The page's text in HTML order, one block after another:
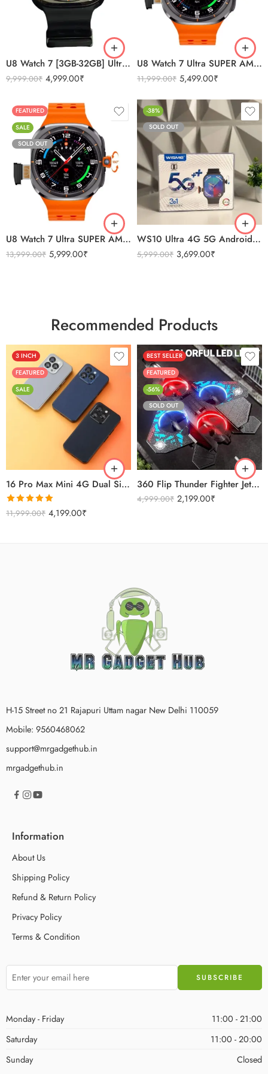
U8 Watch 7 [3GB-32GB] Ultra SUPER AMOLED Android 5G
9,999.00₹ 4,999.00₹
ORANGE
WHITE
U8 Watch 7 Ultra SUPER AMOLED Android 5G
11,999.00₹ 5,499.00₹
ORANGE
SILVER
FEATURED
SALE
SOLD OUT
U8 Watch 7 Ultra SUPER AMOLED Android 5G
13,999.00₹ 5,999.00₹
BLACK
ORANGE
SILVER
-38%
SOLD OUT
WS10 Ultra 4G 5G Android Camera 3 Straps Smartwatch 8/128
5,999.00₹ 3,699.00₹
Recommended Products
3 INCH
FEATURED
SALE
16 Pro Max Mini 4G Dual Sim Android Smartphone 2025
Rated5.00
out of 5
11,999.00₹ 4,199.00₹
Black
BEST SELLER
FEATURED
-56%
SOLD OUT
360 Flip Thunder Fighter Jet Toy For Kids
4,999.00₹ 2,199.00₹
H-15 Street no 21 Rajapuri Uttam nagar New Delhi 110059
Mobile: 9560468062
support@mrgadgethub.in
mrgadgethub.in
Information
About Us
Shipping Policy
Refund & Return Policy
Privacy Policy
Terms & Condition
Monday - Friday
11:00 - 21:00
Saturday
11:00 - 20:00
Sunday
Closed